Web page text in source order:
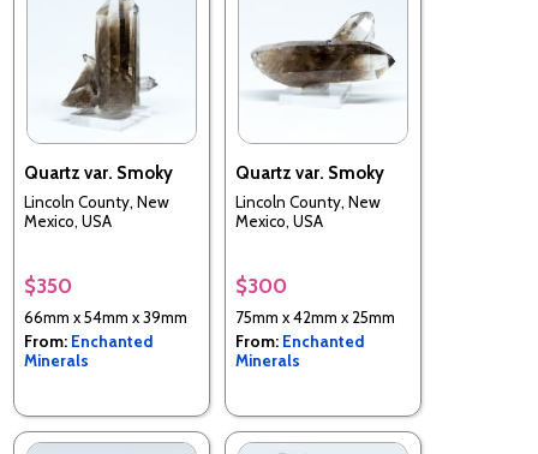
Quartz var. Smoky
Lincoln County, New
Mexico, USA
$350
66mm x 54mm x 39mm
From: Enchanted
Minerals
Quartz var. Smoky
Lincoln County, New
Mexico, USA
$300
75mm x 42mm x 25mm
From: Enchanted
Minerals